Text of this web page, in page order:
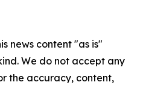
news content "as is"
We do not accept any
the accuracy, content,